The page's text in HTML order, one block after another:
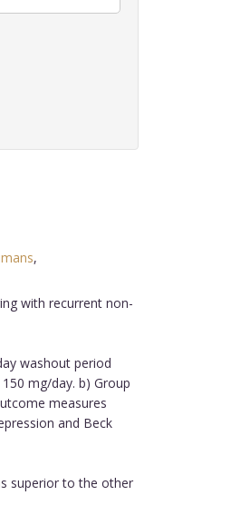
,
with recurrent non-
washout period
mg/day. b) Group
measures
and Beck
superior to the other